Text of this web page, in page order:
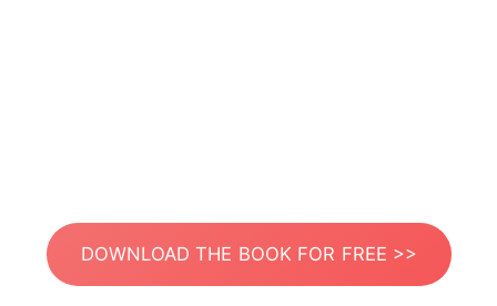
DOWNLOAD THE BOOK FOR FREE >>